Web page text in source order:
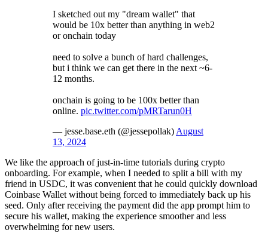
I sketched out my "dream wallet" that
would be 10x better than anything in web2
or onchain today
need to solve a bunch of hard challenges,
but i think we can get there in the next ~6-
12 months.
onchain is going to be 100x better than
online. pic.twitter.com/pMRTarun0H
— jesse.base.eth (@jessepollak) August
13, 2024
We like the approach of just-in-time tutorials during crypto
onboarding. For example, when I needed to split a bill with my
friend in USDC, it was convenient that he could quickly download
Coinbase Wallet without being forced to immediately back up his
seed. Only after receiving the payment did the app prompt him to
secure his wallet, making the experience smoother and less
overwhelming for new users.